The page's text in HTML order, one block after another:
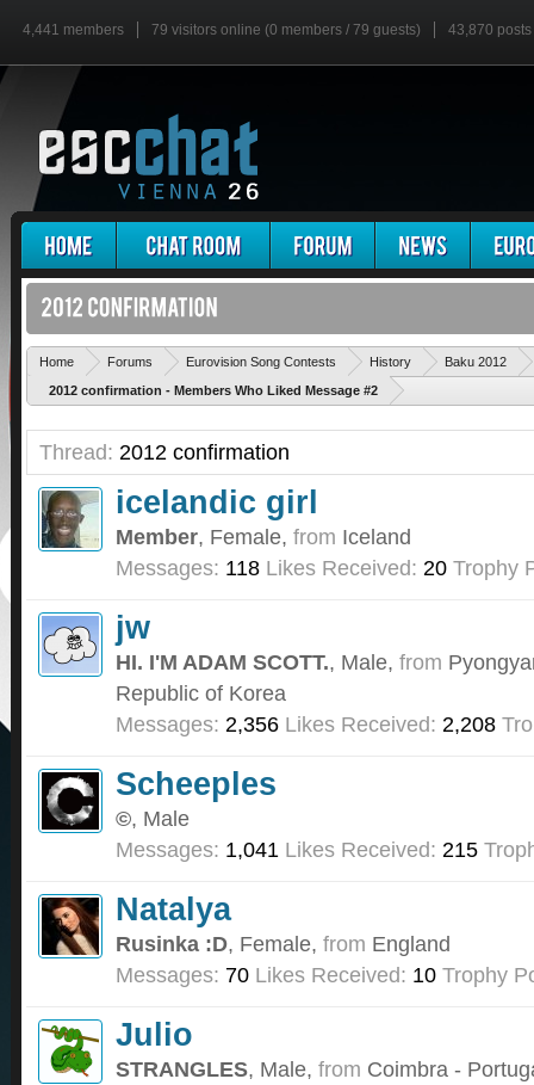
4,441 members 79 visitors online (0 members / 79 guests) 43,870 posts
Home Forums Eurovision Song Contests History
Baku 2012
2012 confirmation - Members Who Liked Message #2
Thread: 2012 confirmation
icelandic girl
Member, Female, from Iceland
Messages: 118 Likes Received: 20 Trophy
jw
HI. I'M ADAM SCOTT., Male, from
Republic of Korea
Messages: 2,356 Likes Received: 2,208
Scheeples
©, Male
Messages: 1,041 Likes Received: 215
Natalya
Rusinka :D, Female, from England
Messages: 70 Likes Received: 10 Trophy
Julio
STRANGLES, Male, from Coimbra -